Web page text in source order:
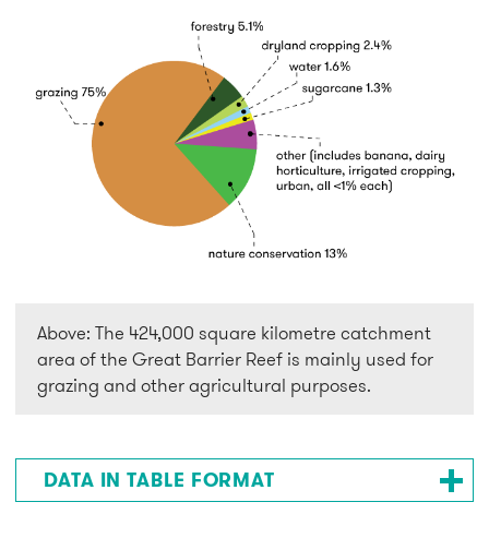
Above: The 424,000 square kilometre catchment
area of the Great Barrier Reef is mainly used for
grazing and other agricultural purposes.
DATA IN TABLE FORMAT